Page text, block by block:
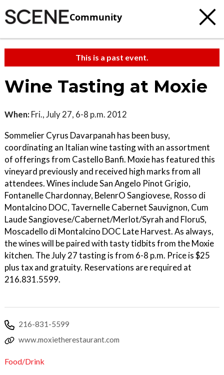
Community
This is a past event.
Wine Tasting at Moxie
When: Fri., July 27, 6-8 p.m. 2012
Sommelier Cyrus Davarpanah has been busy,
coordinating an Italian wine tasting with an assortment
of offerings from Castello Banfi. Moxie has featured this
vineyard previously and received high marks from all
attendees. Wines include San Angelo Pinot Grigio,
Fontanelle Chardonnay, BelenrO Sangiovese, Rosso di
Montalcino DOC, Tavernelle Cabernet Sauvignon, Cum
Laude Sangiovese/Cabernet/Merlot/Syrah and FloruS,
Moscadello di Montalcino DOC Late Harvest. As always,
the wines will be paired with tasty tidbits from the Moxie
kitchen. The July 27 tasting is from 6-8 p.m. Price is $25
plus tax and gratuity. Reservations are required at
216.831.5599.
216-831-5599
www.moxietherestaurant.com
Food/Drink